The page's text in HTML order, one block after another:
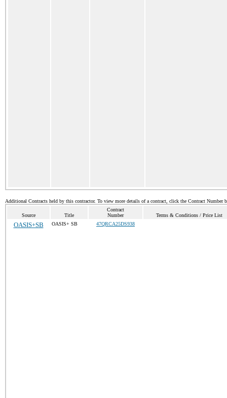
Additional Contracts held by this contractor. To view more details of a contract, click the Contract Number
Source Title
Contract
Number
Terms & Conditions / Price List
OASIS+SB OASIS+ SB 47QRCA25DS938